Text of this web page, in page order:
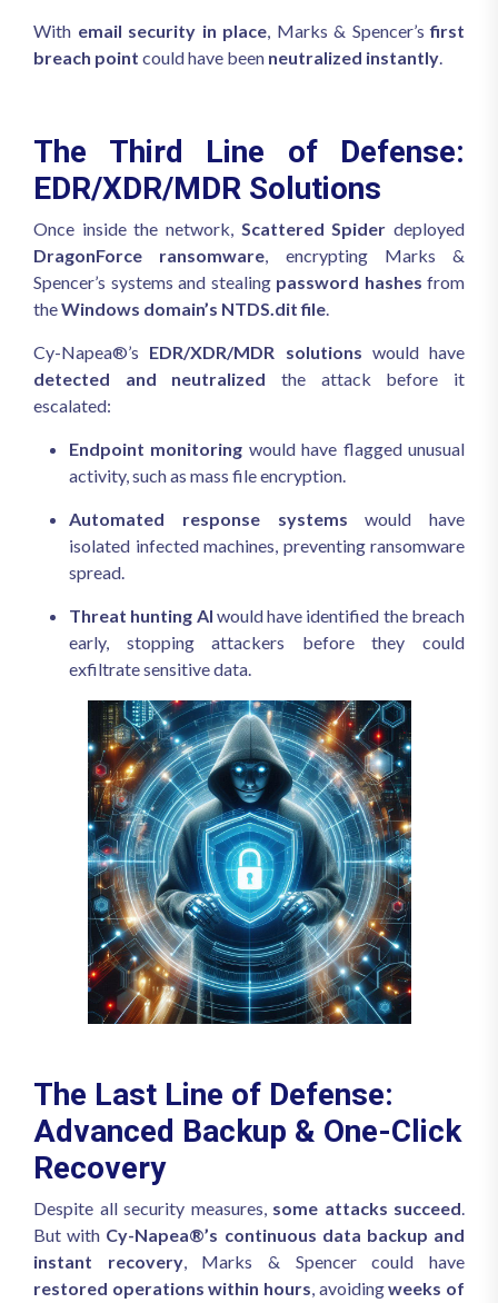
With email security in place , Marks & Spencer’sfirst
breach point could have been neutralized instantly
The Third Line of Defense:
EDR/XDR/MDR Solutions
Once inside the network, Scattered Spider deployed
DragonForce ransomware , encrypting Marks &
Spencer’s systems and stealing password hashes from
theWindows domain’s NTDS.dit file
Cy-Napea®’s EDR/XDR/MDR solutions would have
detected and neutralized the attack before it
escalated:
Endpoint monitoring would have flagged unusual
activity, such as mass file encryption.
Automated response systems would have
isolated infected machines, preventing ransomware
spread.
Threat hunting AI would have identified the breach
early, stopping attackers before they could
exfiltrate sensitive data.
The Last Line of Defense:
Advanced Backup & One-Click
Recovery
Despite all security measures, some attacks succeed.
But with Cy-Napea®’s continuous data backup and
instant recovery, Marks & Spencer could have
restored operations within hours, avoidingweeks of